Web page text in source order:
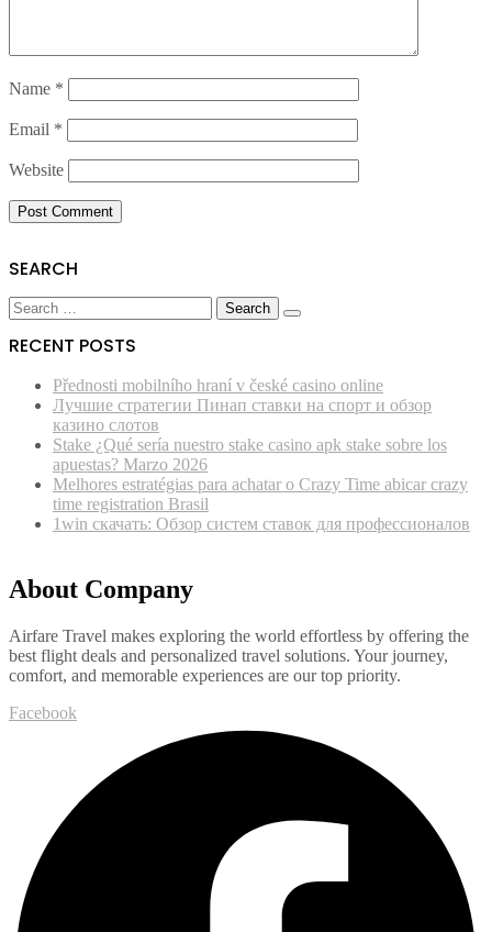
Name *
Email *
Website
SEARCH
Search
for:
RECENT POSTS
Přednosti mobilního hraní v české casino online
Лучшие стратегии Пинап ставки на спорт и обзор
казино слотов
Stake ¿Qué serí­a nuestro stake casino apk stake sobre los
apuestas? Marzo 2026
Melhores estratégias para achatar o Crazy Time abicar crazy
time registration Brasil
1win скачать: Обзор систем ставок для профессионалов
About Company
Airfare Travel makes exploring the world effortless by offering the
best flight deals and personalized travel solutions. Your journey,
comfort, and memorable experiences are our top priority.
Facebook